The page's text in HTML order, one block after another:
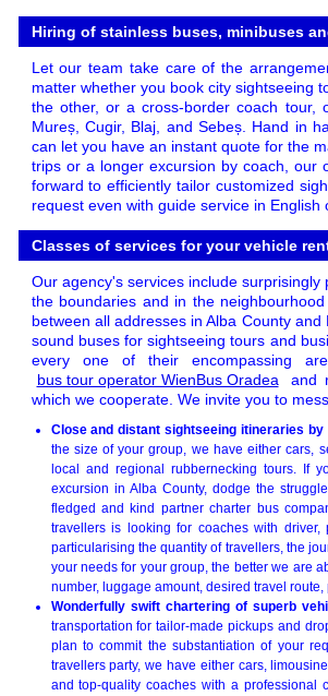
Hiring of stainless buses, minibuses
Let our team take care of the
matter whether you book city sightseeing
the other, or a cross-border coach tour,
Mureș, Cugir, Blaj, and Sebeș. Hand in
can let you have an instant quote for the
trips or a longer excursion by coach, our
forward to efficiently tailor customized
request even with guide service in English
Classes of services for your vehicle
Our agency's services include
the boundaries and in the
between all addresses in Alba County
sound buses for sightseeing tours and
every one of their encompassing
bus tour operator WienBus Oradea
and
which we cooperate. We invite you to
Close and distant sightseeing itineraries
the size of your group, we have either cars,
local and regional rubbernecking tours. If
excursion in Alba County, dodge the
fledged and kind partner charter bus
travellers is looking for coaches with
particularising the quantity of travellers, the
your needs for your group, the better we are
number, luggage amount, desired travel
Wonderfully swift chartering of superb
transportation for tailor-made pickups and
plan to commit the substantiation of your
travellers party, we have either cars,
and top-quality coaches with a